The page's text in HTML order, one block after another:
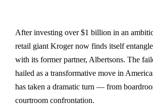
After investing over $1 billion in an
retail giant Kroger now finds itself
with its former partner, Albertsons. The
hailed as a transformative move in
has taken a dramatic turn — from
courtroom confrontation.